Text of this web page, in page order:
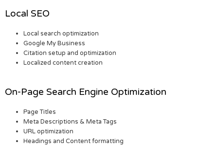
Local SEO
Local search optimization
Google My Business
Citation setup and optimization
Localized content creation
On-Page Search Engine Optimization
Page Titles
Meta Descriptions & Meta Tags
URL optimization
Headings and Content formatting